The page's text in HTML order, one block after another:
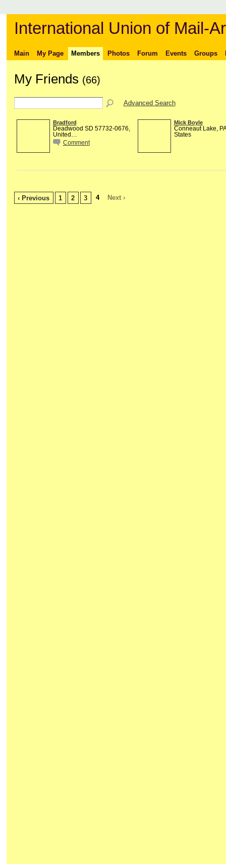
International Union of Mail-
Main My Page Members Photos Forum Events Groups
My Friends (66)
Advanced Search
Bradford
Deadwood SD 57732-0676,
United…
Comment
Mick Boyle
Conneaut Lake,
States
‹ Previous 1 2 3 4 Next ›